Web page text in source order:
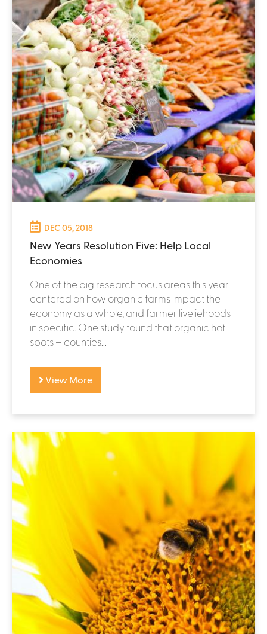
DEC 05, 2018
New Years Resolution Five: Help Local
Economies
One of the big research focus areas this year
centered on how organic farms impact the
economy as a whole, and farmer liveliehoods
in specific. One study found that organic hot
spots – counties...
View More